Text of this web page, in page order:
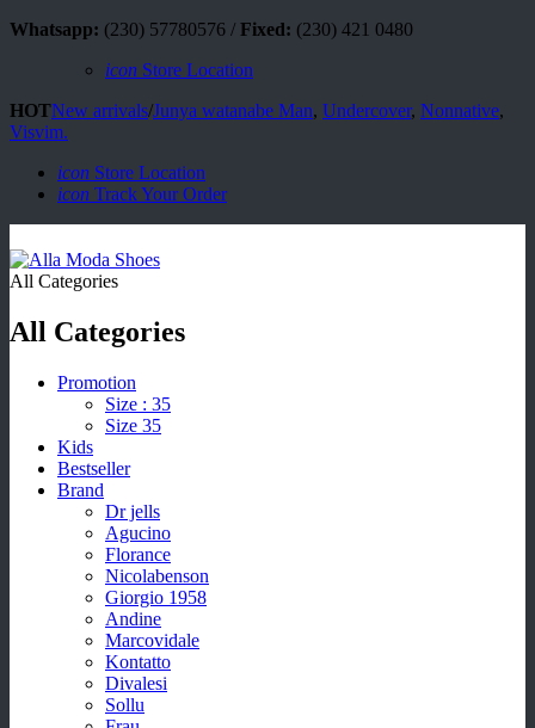
Whatsapp: (230) 57780576 / Fixed: (230) 421 0480
icon Store Location
HOTNew arrivals/Junya watanabe Man, Undercover, Nonnative,
Visvim.
icon Store Location
icon Track Your Order
All Categories
All Categories
Promotion
Size : 35
Size 35
Kids
Bestseller
Brand
Dr jells
Agucino
Florance
Nicolabenson
Giorgio 1958
Andine
Marcovidale
Kontatto
Divalesi
Sollu